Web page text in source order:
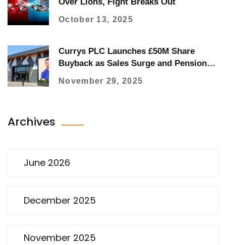
October 13, 2025
Currys PLC Launches £50M Share
Buyback as Sales Surge and Pension
Review Boosts Cash Flow
November 29, 2025
Archives
June 2026
December 2025
November 2025